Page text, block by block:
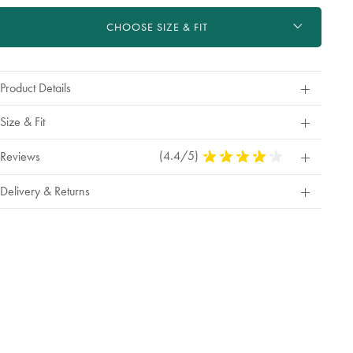
CHOOSE SIZE & FIT
Product Details
Size & Fit
Reviews (4.4/5) 4.4
Delivery & Returns